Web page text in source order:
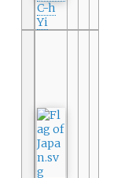
C-h
Yi